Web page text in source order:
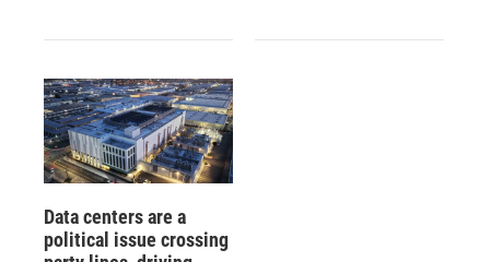
Data centers are a
political issue crossing